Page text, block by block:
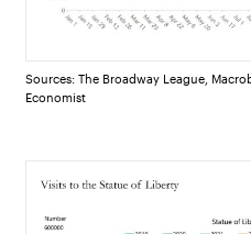
Sources: The Broadway League,
Economist